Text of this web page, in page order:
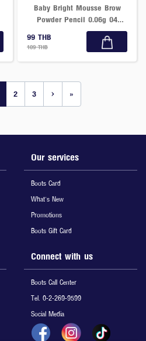
Baby Bright Mousse Brow
Powder Pencil 0.06g 04
Grain Gray
99 THB
109 THB
2 3 › »
Our services
Boots Card
What's New
Promotions
Boots Gift Card
Connect with us
Boots Call Center
Tel. 0-2-269-9599
Social Media